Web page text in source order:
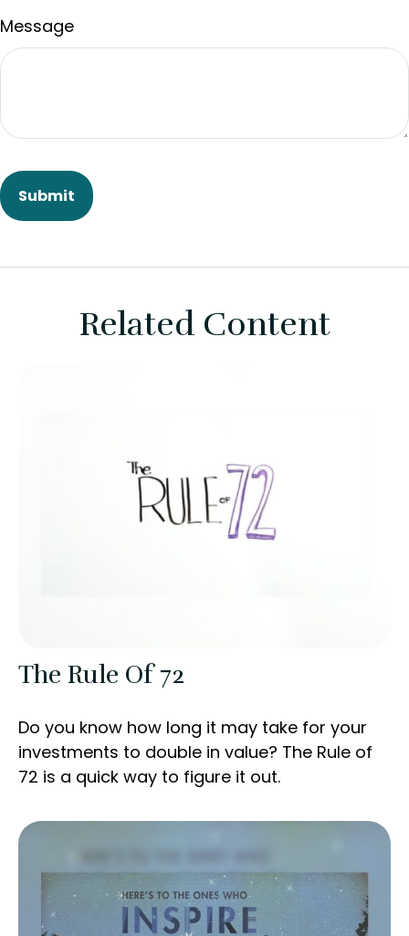
Message
Related Content
The Rule Of 72
Do you know how long it may take for your
investments to double in value? The Rule of
72 is a quick way to figure it out.